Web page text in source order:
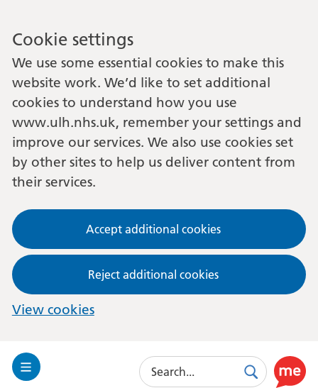
Cookie settings
We use some essential cookies to make this
website work. We’d like to set additional
cookies to understand how you use
www.ulh.nhs.uk, remember your settings and
improve our services. We also use cookies set
by other sites to help us deliver content from
their services.
Accept additional cookies
Reject additional cookies
View cookies
Toggle
Search
SearchUse